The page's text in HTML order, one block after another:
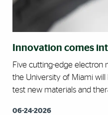
Innovation comes
Five cutting-edge electron
the University of Miami will
test new materials and
06-24-2026